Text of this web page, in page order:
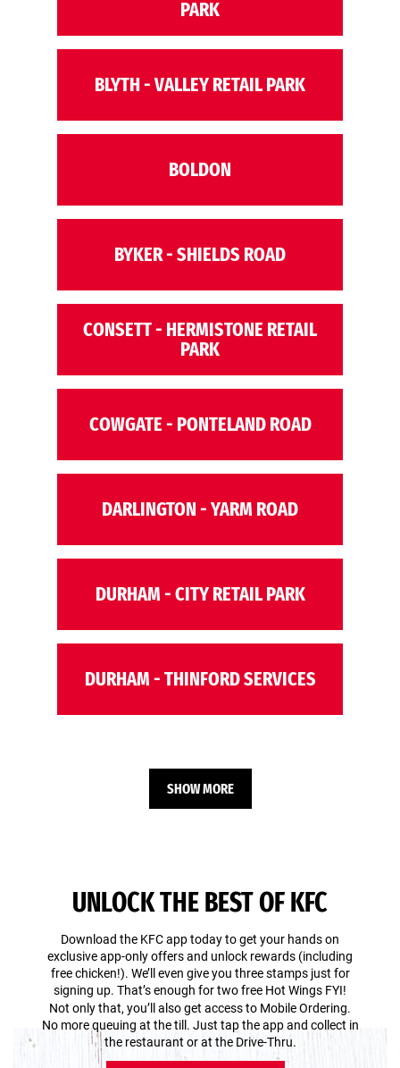
PARK
BLYTH - VALLEY RETAIL PARK
BOLDON
BYKER - SHIELDS ROAD
CONSETT - HERMISTONE RETAIL
PARK
COWGATE - PONTELAND ROAD
DARLINGTON - YARM ROAD
DURHAM - CITY RETAIL PARK
DURHAM - THINFORD SERVICES
SHOW MORE
UNLOCK THE BEST OF KFC
Download the KFC app today to get your hands on
exclusive app-only offers and unlock rewards (including
free chicken!). We’ll even give you three stamps just for
signing up. That’s enough for two free Hot Wings FYI!
Not only that, you’ll also get access to Mobile Ordering.
No more queuing at the till. Just tap the app and collect in
the restaurant or at the Drive-Thru.